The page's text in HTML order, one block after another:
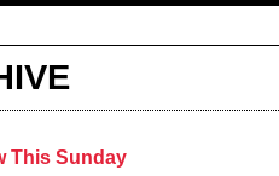
This Sunday